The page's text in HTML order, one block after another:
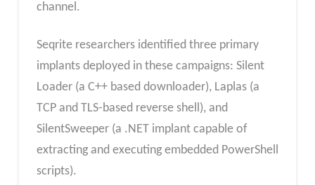
channel.
Seqrite researchers identified three primary
implants deployed in these campaigns: Silent
Loader (a C++ based downloader), Laplas (a
TCP and TLS-based reverse shell), and
SilentSweeper (a .NET implant capable of
extracting and executing embedded PowerShell
scripts).